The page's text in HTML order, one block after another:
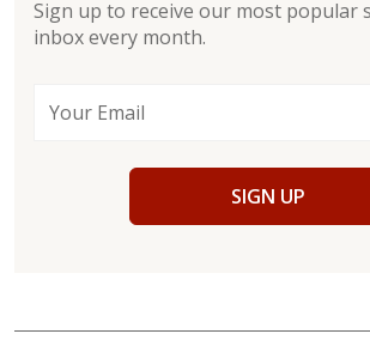
Sign up to receive our most popular
inbox every month.
SIGN UP